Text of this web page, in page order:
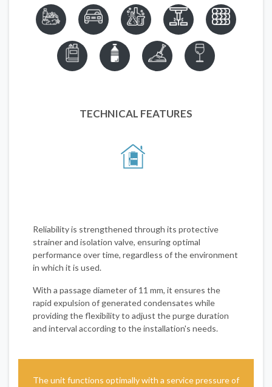
TECHNICAL FEATURES
Reliability is strengthened through its protective
strainer and isolation valve, ensuring optimal
performance over time, regardless of the environment
in which it is used.
With a passage diameter of 11 mm, it ensures the
rapid expulsion of generated condensates while
providing the flexibility to adjust the purge duration
and interval according to the installation's needs.
The unit functions optimally with a service pressure of